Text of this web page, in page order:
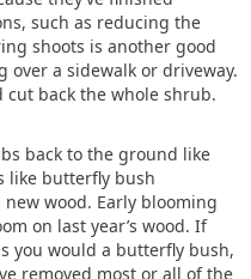
such as reducing the
shoots is another good
over a sidewalk or driveway.
cut back the whole shrub.
back to the ground like
like butterfly bush
wood. Early blooming
on last year’s wood. If
you would a butterfly bush,
removed most or all of the